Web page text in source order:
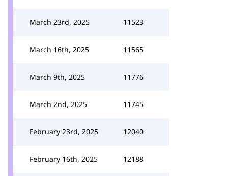
March 23rd, 2025 11523
March 16th, 2025 11565
March 9th, 2025 11776
March 2nd, 2025 11745
February 23rd, 2025 12040
February 16th, 2025 12188